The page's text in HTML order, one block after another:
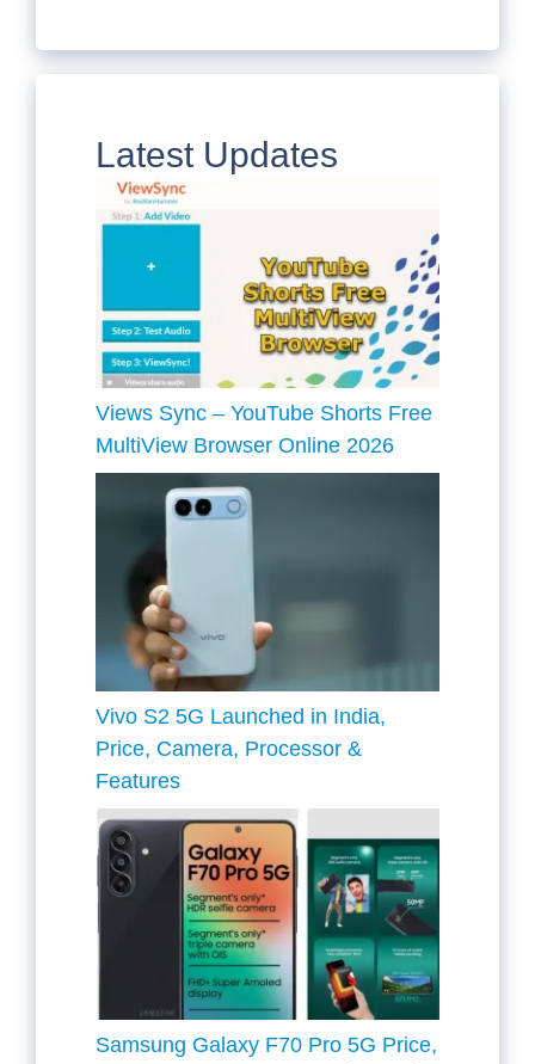
Latest Updates
Views Sync – YouTube Shorts Free
MultiView Browser Online 2026
Vivo S2 5G Launched in India,
Price, Camera, Processor &
Features
Samsung Galaxy F70 Pro 5G Price,